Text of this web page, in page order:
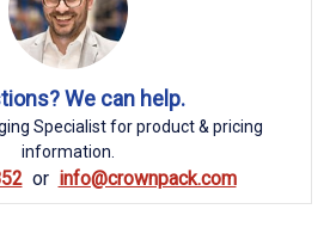
We can help.
Specialist for product & pricing
information.
info@crownpack.com